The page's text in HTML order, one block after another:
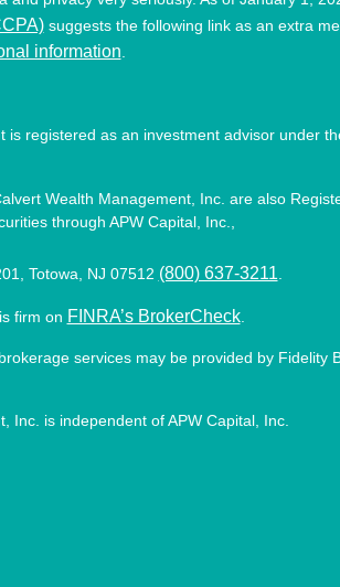
suggests the following link as an extra
information
is registered as an investment advisor under
Wealth Management, Inc. are also
through APW Capital, Inc.,
Totowa, NJ 07512 (800) 637-3211
firm on FINRA’s BrokerCheck.
services may be provided by Fidelity
Inc. is independent of APW Capital, Inc.